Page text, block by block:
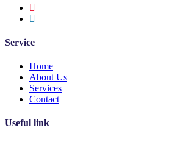
Service
Home
About Us
Services
Contact
Useful link